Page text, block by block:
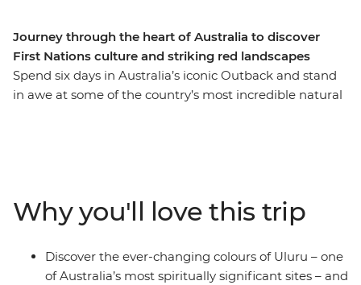
Journey through the heart of Australia to discover
First Nations culture and striking red landscapes
Spend six days in Australia’s iconic Outback and stand
in awe at some of the country’s most incredible natural
MacDonnell National Park, as well as Kings Canyon and
Kata Tjuta. Pack your hiking shoes and your swimwear,
because this trip is jam-packed with outdoor activities
that will show you what living in the Outback is all
Why you'll love this trip
Discover the ever-changing colours of Uluru – one
of Australia’s most spiritually significant sites – and